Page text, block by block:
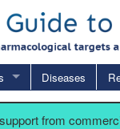
Diseases
from